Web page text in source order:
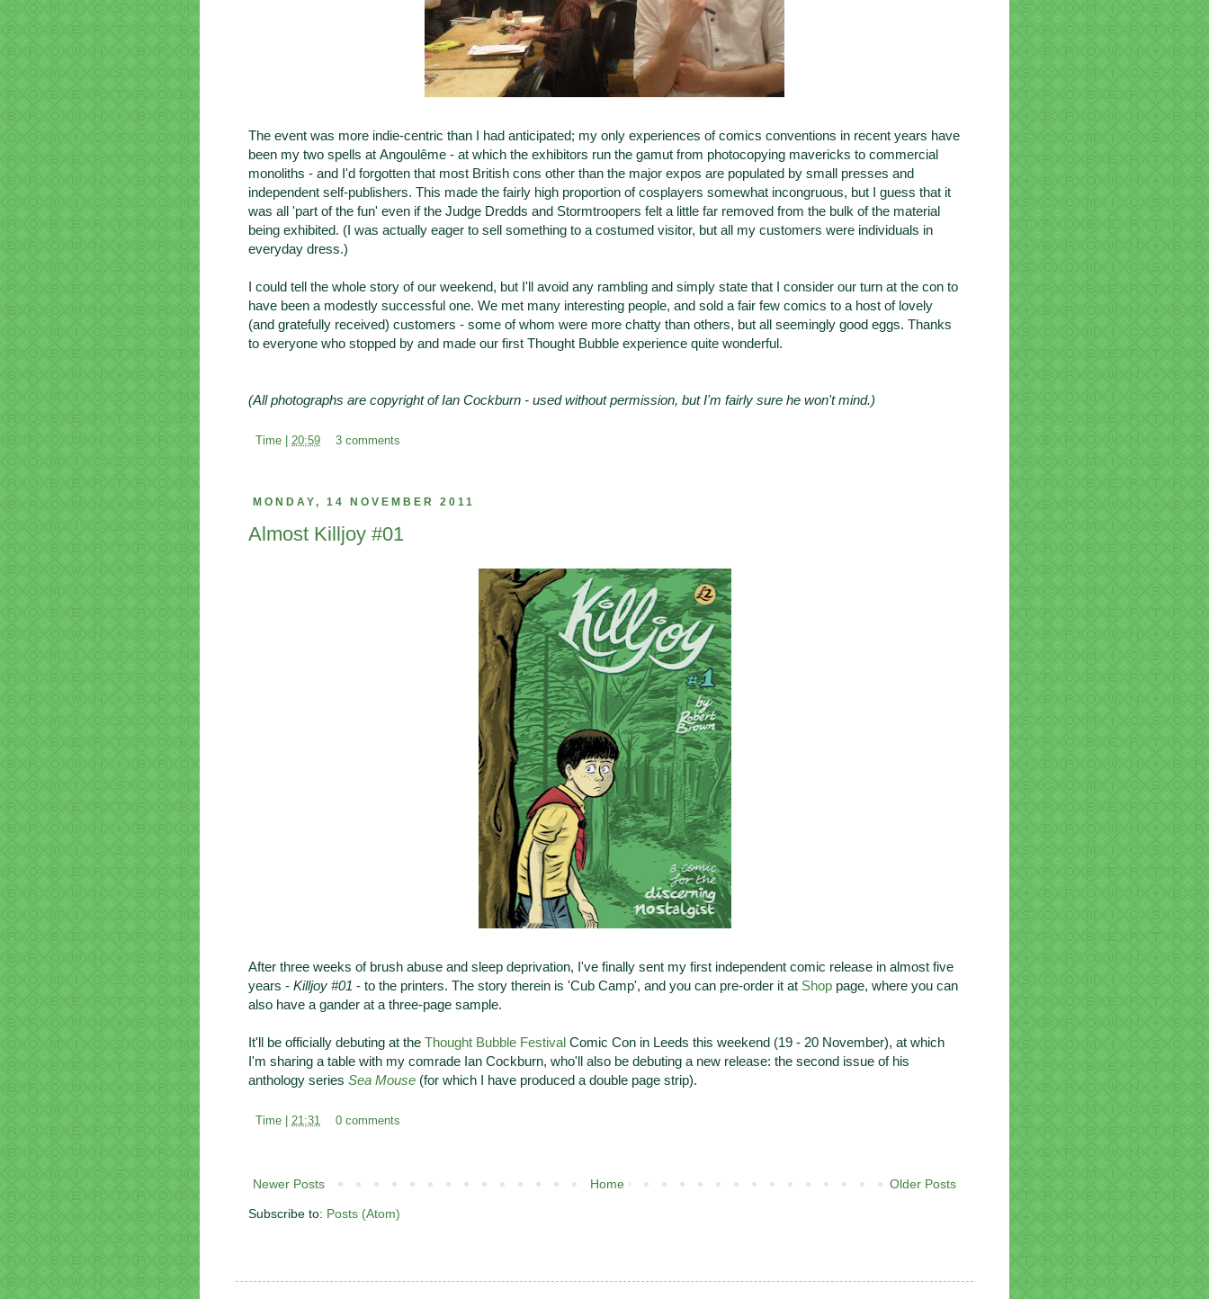
The event was more indie-centric than I had anticipated; my only experiences of comics conventions in recent years have
been my two spells at Angoulême - at which the exhibitors run the gamut from photocopying mavericks to commercial
monoliths - and I'd forgotten that most British cons other than the major expos are populated by small presses and
independent self-publishers. This made the fairly high proportion of cosplayers somewhat incongruous, but I guess that it
was all 'part of the fun' even if the Judge Dredds and Stormtroopers felt a little far removed from the bulk of the material
being exhibited. (I was actually eager to sell something to a costumed visitor, but all my customers were individuals in
everyday dress.)
I could tell the whole story of our weekend, but I'll avoid any rambling and simply state that I consider our turn at the con to
have been a modestly successful one. We met many interesting people, and sold a fair few comics to a host of lovely
(and gratefully received) customers - some of whom were more chatty than others, but all seemingly good eggs. Thanks
to everyone who stopped by and made our first Thought Bubble experience quite wonderful.
(All photographs are copyright of Ian Cockburn - used without permission, but I'm fairly sure he won't mind.)
Time | 20:59 3 comments
MONDAY, 14 NOVEMBER 2011
Almost Killjoy #01
After three weeks of brush abuse and sleep deprivation, I've finally sent my first independent comic release in almost five
years - Killjoy #01 - to the printers. The story therein is 'Cub Camp', and you can pre-order it at Shop page, where you can
also have a gander at a three-page sample.
It'll be officially debuting at the Thought Bubble Festival Comic Con in Leeds this weekend (19 - 20 November), at which
I'm sharing a table with my comrade Ian Cockburn, who'll also be debuting a new release: the second issue of his
anthology series Sea Mouse (for which I have produced a double page strip).
Time | 21:31 0 comments
Newer Posts Older Posts
Home
Subscribe to: Posts (Atom)